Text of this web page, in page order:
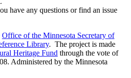
have any questions or find an issue
Office of the Minnesota Secretary of
Library. The project is made
Heritage Fund through the vote of
Administered by the Minnesota